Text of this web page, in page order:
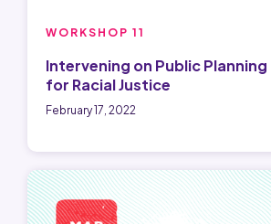
WORKSHOP 11
Intervening on Public
for Racial Justice
February 17, 2022